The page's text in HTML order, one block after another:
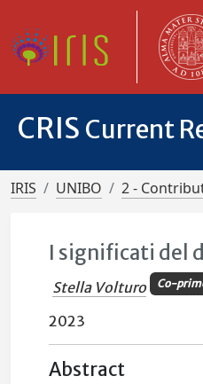
CRIS Current
IRIS UNIBO 2 -
I significati del
Stella Volturo Co-
2023
Abstract